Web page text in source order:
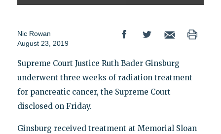
Nic Rowan
August 23, 2019
Supreme Court Justice Ruth Bader Ginsburg
underwent three weeks of radiation treatment
for pancreatic cancer, the Supreme Court
disclosed on Friday.
Ginsburg received treatment at Memorial Sloan